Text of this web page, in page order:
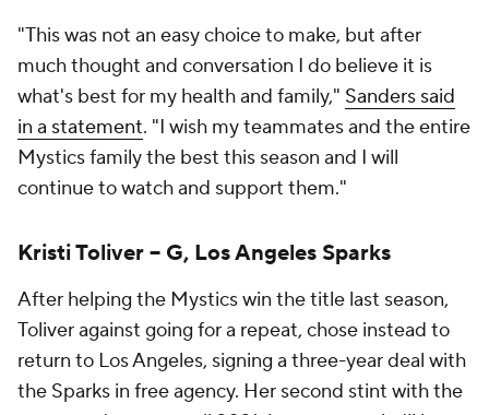
"This was not an easy choice to make, but after
much thought and conversation I do believe it is
what's best for my health and family," Sanders said
in a statement. "I wish my teammates and the entire
Mystics family the best this season and I will
continue to watch and support them."
Kristi Toliver -- G, Los Angeles Sparks
After helping the Mystics win the title last season,
Toliver against going for a repeat, chose instead to
return to Los Angeles, signing a three-year deal with
the Sparks in free agency. Her second stint with the